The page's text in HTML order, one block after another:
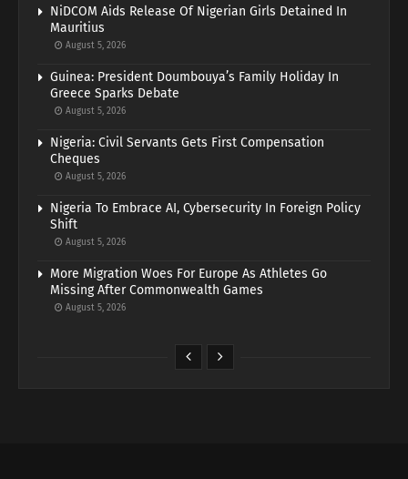
NiDCOM Aids Release Of Nigerian Girls Detained In
Mauritius
August 5, 2026
Guinea: President Doumbouya’s Family Holiday In
Greece Sparks Debate
August 5, 2026
Nigeria: Civil Servants Gets First Compensation
Cheques
August 5, 2026
Nigeria To Embrace AI, Cybersecurity In Foreign Policy
Shift
August 5, 2026
More Migration Woes For Europe As Athletes Go
Missing After Commonwealth Games
August 5, 2026